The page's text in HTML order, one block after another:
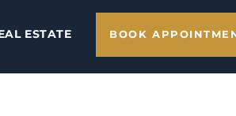
ESTATE BOOK